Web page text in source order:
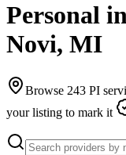
Personal
Novi, MI
Browse 243 PI
your listing to mark it